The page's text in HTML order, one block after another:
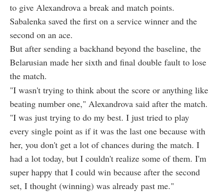
to give Alexandrova a break and match points.
Sabalenka saved the first on a service winner and the
second on an ace.
But after sending a backhand beyond the baseline, the
Belarusian made her sixth and final double fault to lose
the match.
"I wasn't trying to think about the score or anything like
beating number one," Alexandrova said after the match.
"I was just trying to do my best. I just tried to play
every single point as if it was the last one because with
her, you don't get a lot of chances during the match. I
had a lot today, but I couldn't realize some of them. I'm
super happy that I could win because after the second
set, I thought (winning) was already past me."